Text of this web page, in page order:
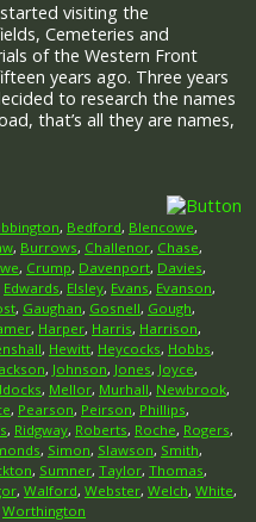
visiting the
Cemeteries and
of the Western Front
years ago. Three years
to research the names
that’s all they are names,
, Bedford, Blencowe,
, Burrows, Challenor, Chase,
, Crump, Davenport, Davies,
Edwards, Elsley, Evans, Evanson,
, Gaughan, Gosnell, Gough,
, Harper, Harris, Harrison,
, Hewitt, Heycocks, Hobbs,
, Johnson, Jones, Joyce,
, Mellor, Murhall, Newbrook,
, Pearson, Peirson, Phillips,
, Ridgway, Roberts, Roche, Rogers,
, Simon, Slawson, Smith,
, Sumner, Taylor, Thomas,
, Walford, Webster, Welch, White,
Worthington